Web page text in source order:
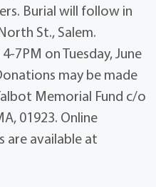
Burial will follow in
St., Salem.
7PM on Tuesday, June
may be made
Memorial Fund c/o
01923. Online
are available at